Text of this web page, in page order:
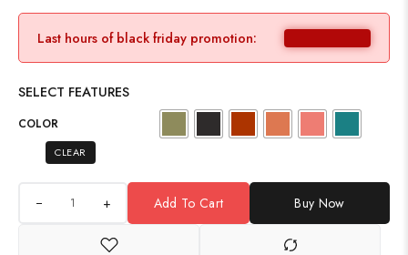
Last hours of black friday promotion:
SELECT FEATURES
COLOR
CLEAR
+ Add To Cart Buy Now